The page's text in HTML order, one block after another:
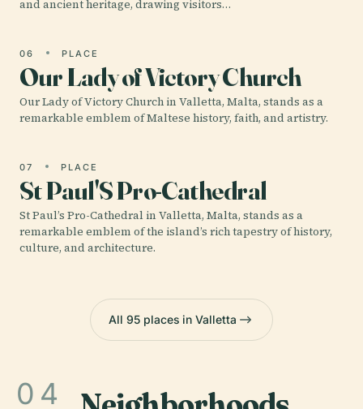
and ancient heritage, drawing visitors…
06 PLACE
Our Lady of Victory Church
Our Lady of Victory Church in Valletta, Malta, stands as a
remarkable emblem of Maltese history, faith, and artistry.
07 PLACE
St Paul'S Pro-Cathedral
St Paul’s Pro-Cathedral in Valletta, Malta, stands as a
remarkable emblem of the island’s rich tapestry of history,
culture, and architecture.
All 95 places in Valletta
04